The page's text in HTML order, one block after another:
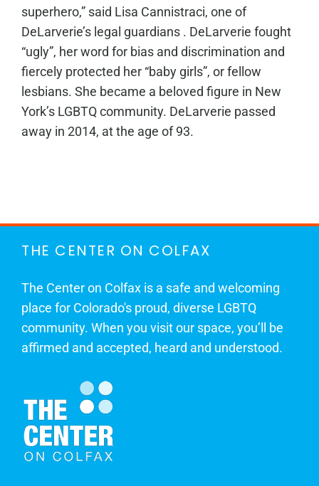
superhero,” said Lisa Cannistraci, one of
DeLarverie’s legal guardians . DeLarverie fought
“ugly”, her word for bias and discrimination and
fiercely protected her “baby girls”, or fellow
lesbians. She became a beloved figure in New
York’s LGBTQ community. DeLarverie passed
away in 2014, at the age of 93.
THE CENTER ON COLFAX
The Center on Colfax is a safe and welcoming
place for Colorado's proud, diverse LGBTQ
community. When you visit our space, you’ll be
affirmed and accepted, heard and understood.